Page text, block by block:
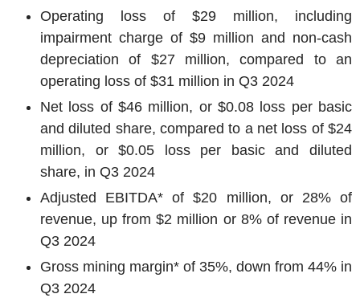
Operating loss of $29 million, including
impairment charge of $9 million and non-cash
depreciation of $27 million, compared to an
operating loss of $31 million in Q3 2024
Net loss of $46 million, or$0.08 loss per basic
and diluted share, compared to a net loss of $24
million, or$0.05 loss per basic and diluted
share, in Q3 2024
Adjusted EBITDA* of$20 million, or 28% of
revenue, up from$2 million or 8% of revenue in
Q3 2024
Gross mining margin* of 35%, down from 44% in
Q3 2024